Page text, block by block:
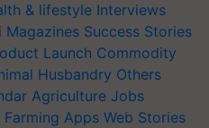
& lifestyle Interviews
Magazines Success Stories
Launch Commodity
Husbandry Others
Agriculture Jobs
Apps Web Stories